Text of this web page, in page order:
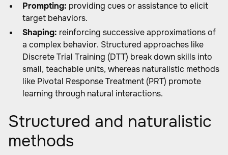
Prompting: providing cues or assistance to elicit
target behaviors.
Shaping: reinforcing successive approximations of
a complex behavior. Structured approaches like
Discrete Trial Training (DTT) break down skills into
small, teachable units, whereas naturalistic methods
like Pivotal Response Treatment (PRT) promote
learning through natural interactions.
Structured and naturalistic
methods